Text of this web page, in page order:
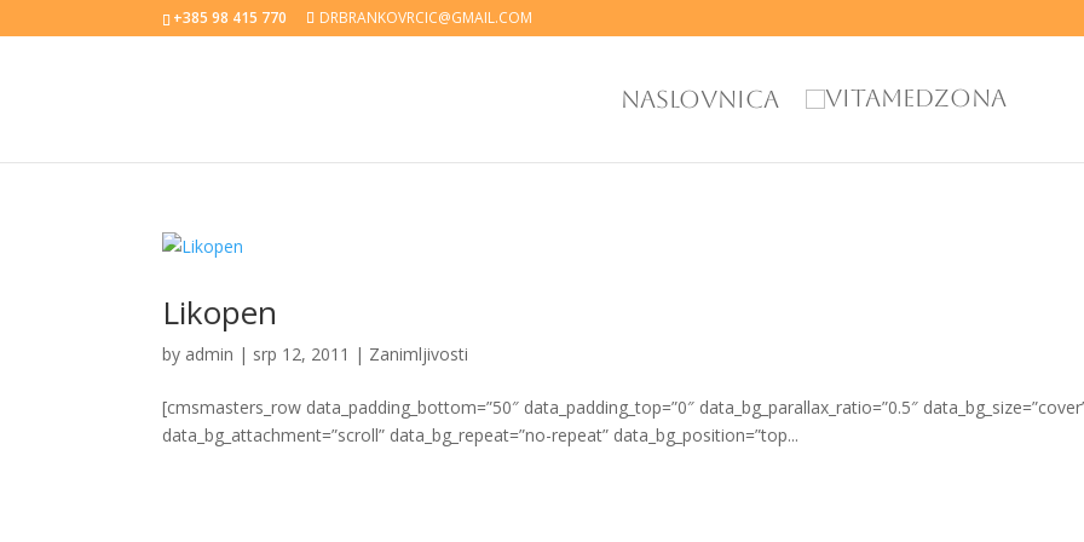
+385 98 415 770 DRBRANKOVRCIC@GMAIL.COM
NASLOVNICA
Likopen
by admin | srp 12, 2011 | Zanimljivosti
[cmsmasters_row data_padding_bottom=”50″ data_padding_top=”0″ data_bg_parallax_ratio=”0.5″
data_bg_attachment=”scroll” data_bg_repeat=”no-repeat” data_bg_position=”top...